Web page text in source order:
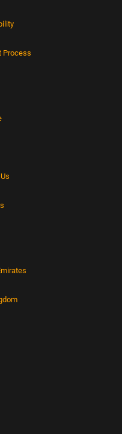
Process